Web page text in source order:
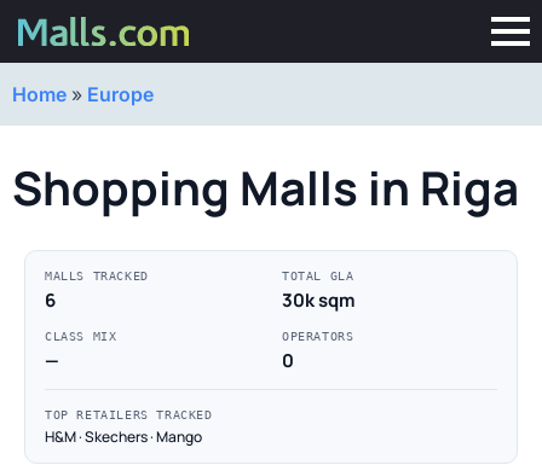
Home » Europe
Shopping Malls in Riga
MALLS TRACKED
6
TOTAL GLA
30k sqm
CLASS MIX
—
OPERATORS
0
TOP RETAILERS TRACKED
H&M · Skechers · Mango